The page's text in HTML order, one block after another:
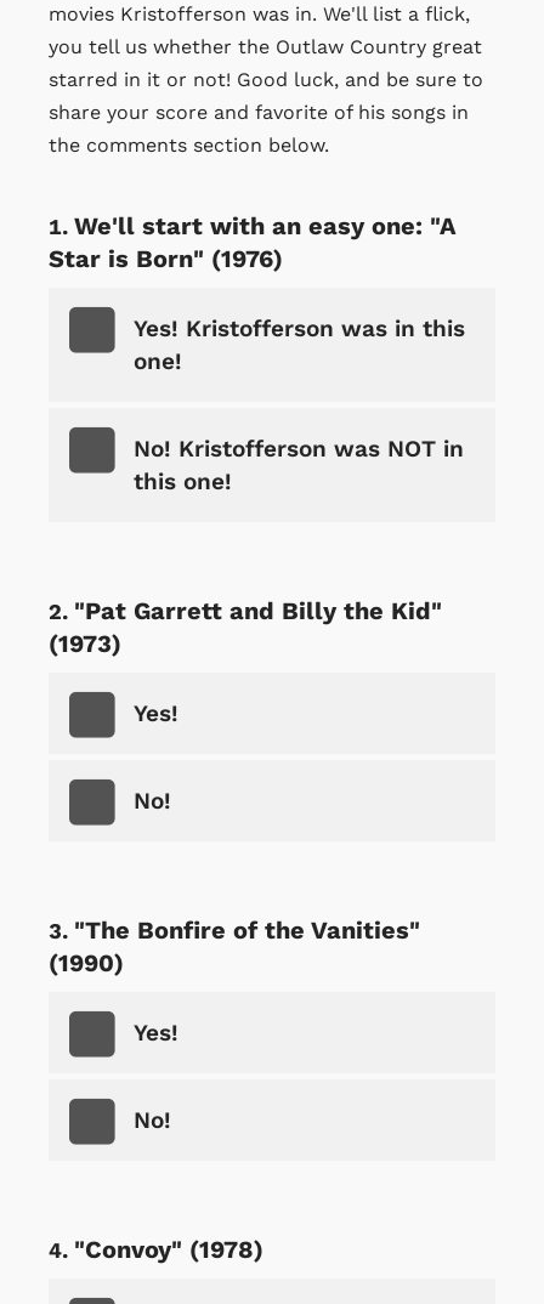
movies Kristofferson was in. We'll list a flick,
you tell us whether the Outlaw Country great
starred in it or not! Good luck, and be sure to
share your score and favorite of his songs in
the comments section below.
We'll start with an easy one: "A
Star is Born" (1976)
Yes! Kristofferson was in this
one!
No! Kristofferson was NOT in
this one!
"Pat Garrett and Billy the Kid"
(1973)
Yes!
No!
"The Bonfire of the Vanities"
(1990)
Yes!
No!
"Convoy" (1978)